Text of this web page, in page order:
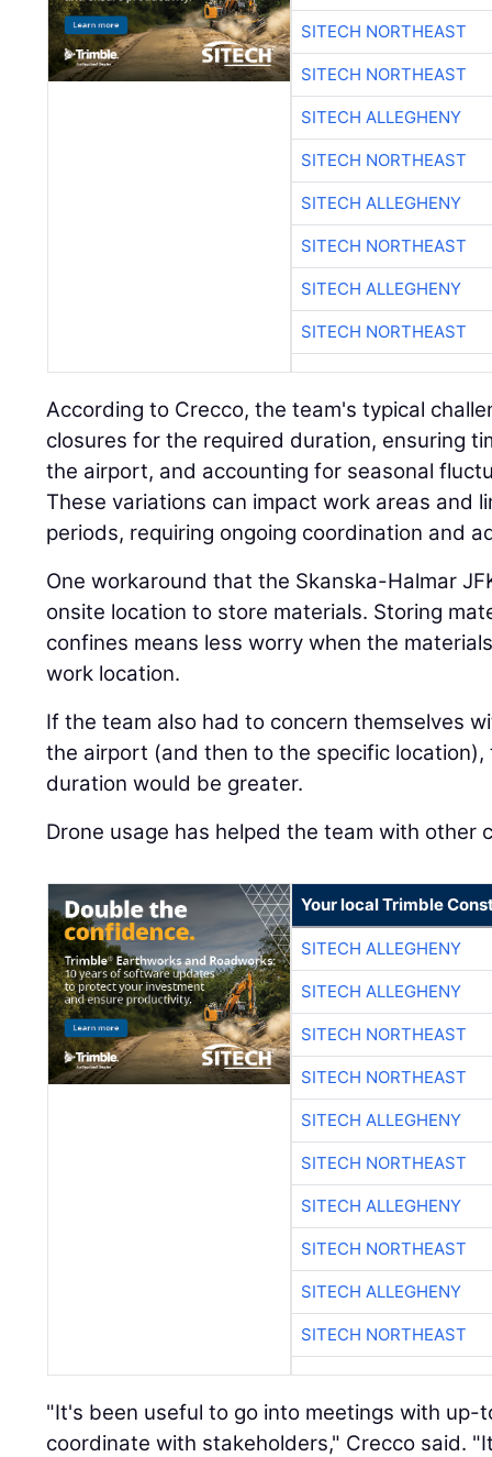
SITECH NORTHEAST
SITECH NORTHEAST
SITECH ALLEGHENY
SITECH NORTHEAST
SITECH ALLEGHENY
SITECH NORTHEAST
SITECH ALLEGHENY
SITECH NORTHEAST
According to Crecco, the team's typical
closures for the required duration, ensuring
the airport, and accounting for seasonal
These variations can impact work areas and
periods, requiring ongoing coordination and
One workaround that the Skanska-Halmar
onsite location to store materials. Storing
confines means less worry when the
work location.
If the team also had to concern themselves
the airport (and then to the specific location),
duration would be greater.
Drone usage has helped the team with other
Your local Trimble
SITECH ALLEGHENY
SITECH ALLEGHENY
SITECH NORTHEAST
SITECH NORTHEAST
SITECH ALLEGHENY
SITECH NORTHEAST
SITECH ALLEGHENY
SITECH NORTHEAST
SITECH ALLEGHENY
SITECH NORTHEAST
"It's been useful to go into meetings with up-
coordinate with stakeholders," Crecco said.